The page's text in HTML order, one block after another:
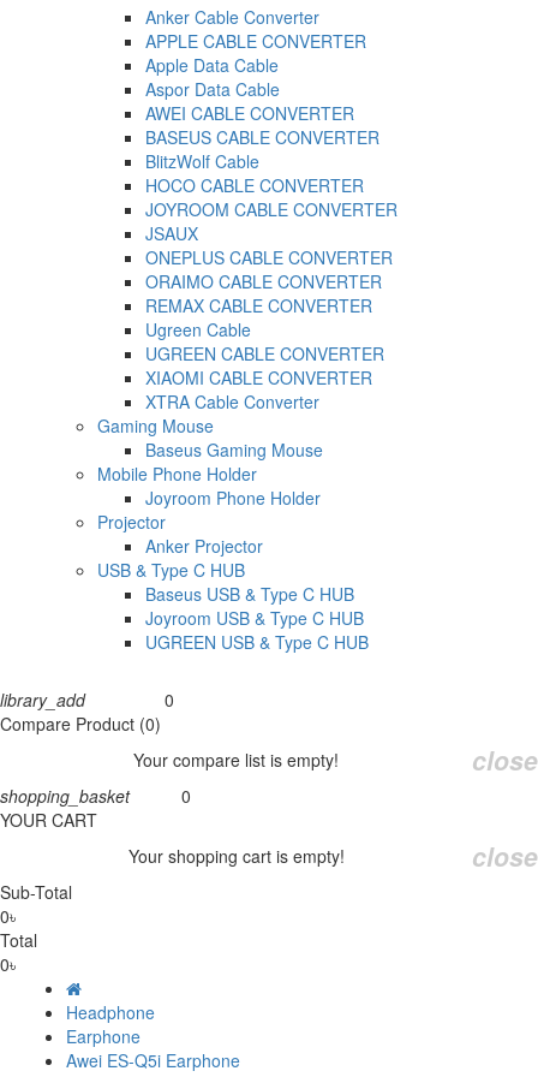
Anker Cable Converter
APPLE CABLE CONVERTER
Apple Data Cable
Aspor Data Cable
AWEI CABLE CONVERTER
BASEUS CABLE CONVERTER
BlitzWolf Cable
HOCO CABLE CONVERTER
JOYROOM CABLE CONVERTER
JSAUX
ONEPLUS CABLE CONVERTER
ORAIMO CABLE CONVERTER
REMAX CABLE CONVERTER
Ugreen Cable
UGREEN CABLE CONVERTER
XIAOMI CABLE CONVERTER
XTRA Cable Converter
Gaming Mouse
Baseus Gaming Mouse
Mobile Phone Holder
Joyroom Phone Holder
Projector
Anker Projector
USB & Type C HUB
Baseus USB & Type C HUB
Joyroom USB & Type C HUB
UGREEN USB & Type C HUB
library_add
0
Compare Product (0)
close
Your compare list is empty!
shopping_basket
0
YOUR CART
close
Your shopping cart is empty!
Sub-Total
0৳
Total
0৳
Headphone
Earphone
Awei ES-Q5i Earphone